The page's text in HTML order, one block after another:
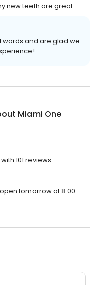
new teeth are great
words and are glad we
Miami One
101 reviews.
tomorrow at 8:00